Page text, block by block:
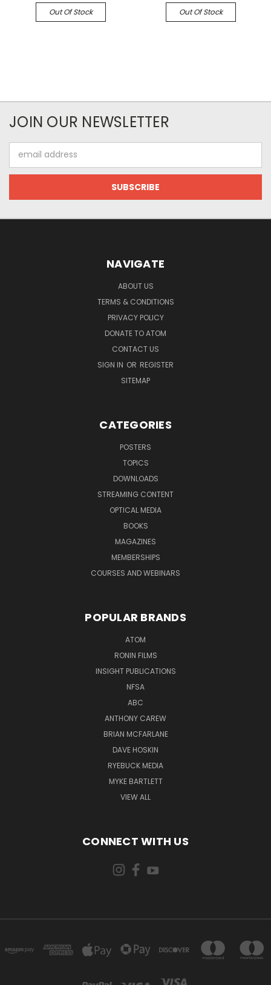
Out Of Stock Out Of Stock
JOIN OUR NEWSLETTER
Address
NAVIGATE
ABOUT US
TERMS & CONDITIONS
PRIVACY POLICY
DONATE TO ATOM
CONTACT US
SIGN IN OR REGISTER
SITEMAP
CATEGORIES
POSTERS
TOPICS
DOWNLOADS
STREAMING CONTENT
OPTICAL MEDIA
BOOKS
MAGAZINES
MEMBERSHIPS
COURSES AND WEBINARS
POPULAR BRANDS
ATOM
RONIN FILMS
INSIGHT PUBLICATIONS
NFSA
ABC
ANTHONY CAREW
BRIAN MCFARLANE
DAVE HOSKIN
RYEBUCK MEDIA
MYKE BARTLETT
VIEW ALL
CONNECT WITH US